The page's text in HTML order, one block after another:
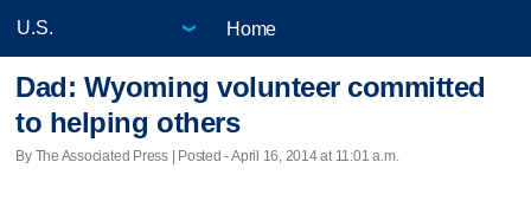
Home
Dad: Wyoming volunteer committed
to helping others
By The Associated Press | Posted - April 16, 2014 at 11:01 a.m.